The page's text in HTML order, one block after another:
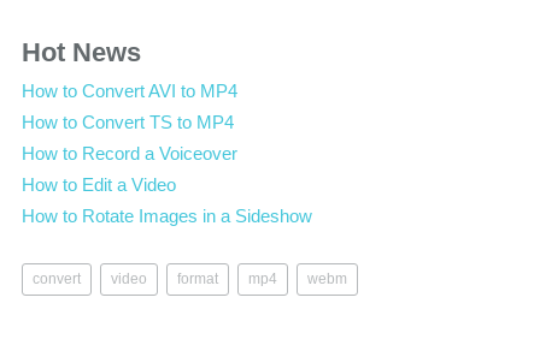
Hot News
How to Convert AVI to MP4
How to Convert TS to MP4
How to Record a Voiceover
How to Edit a Video
How to Rotate Images in a Sideshow
convert video format mp4 webm